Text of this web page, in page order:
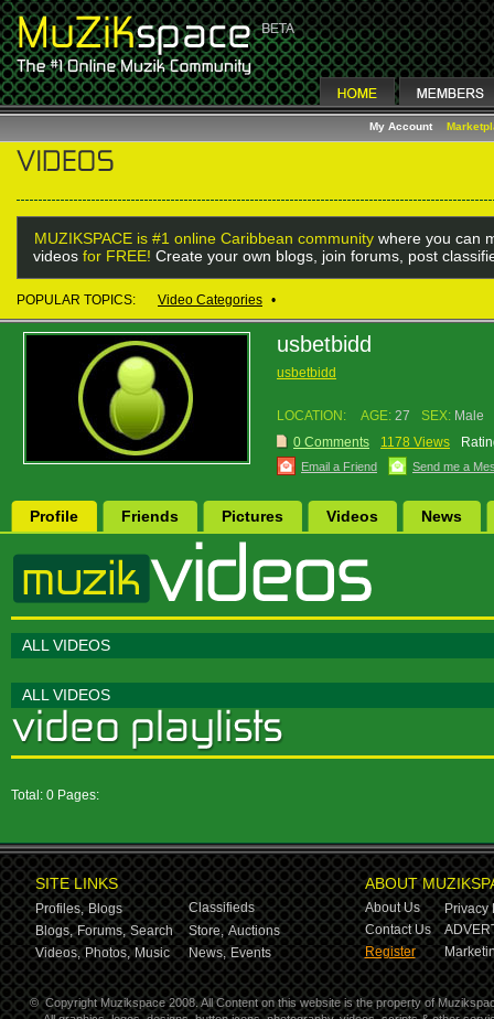
My Account
MUZIKSPACE is #1 online Caribbean community where you can
videos for FREE! Create your own blogs, join forums, post
POPULAR TOPICS: Video Categories •
usbetbidd
usbetbidd
LOCATION: AGE: 27 SEX: Male
0 Comments
1178 Views
Email a Friend Send me a
Profile Friends Pictures Videos News
ALL VIDEOS
ALL VIDEOS
Total: 0 Pages:
SITE LINKS
Profiles, Blogs
Classifieds
Blogs, Forums, Search Store, Auctions
Videos, Photos, Music News, Events
ABOUT
About Us
Privacy
Contact Us
Register
© Copyright Muzikspace 2008. All Content on this website is the property of